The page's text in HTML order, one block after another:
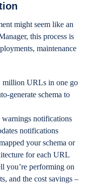
might seem like an
this process is
maintenance
million URLs in one go
generate schema to
warnings notifications
notifications
your schema or
for each URL
you’re performing on
and the cost savings –